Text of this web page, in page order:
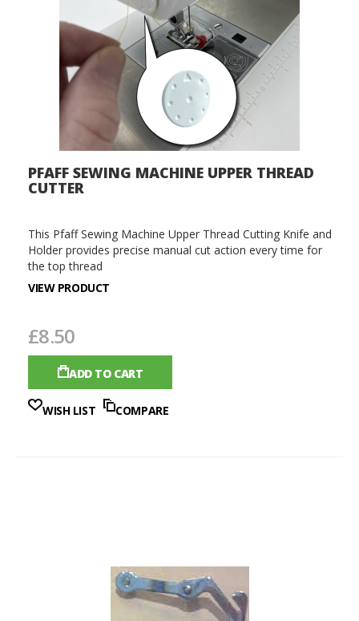
PFAFF SEWING MACHINE UPPER THREAD
CUTTER
This Pfaff Sewing Machine Upper Thread Cutting Knife and
Holder provides precise manual cut action every time for
the top thread
VIEW PRODUCT
£8.50
ADD TO CART
WISH LIST COMPARE